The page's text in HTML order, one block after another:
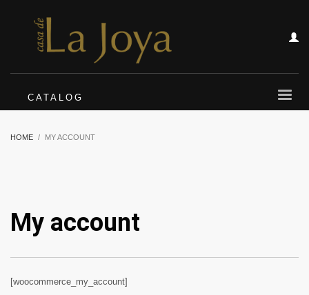
CATALOG
HOME MY ACCOUNT
My account
[woocommerce_my_account]